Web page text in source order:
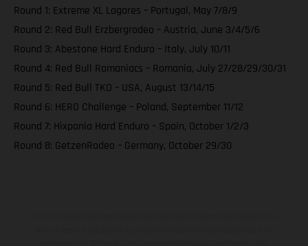
Round 1: Extreme XL Lagares – Portugal, May 7/8/9
Round 2: Red Bull Erzbergrodeo – Austria, June 3/4/5/6
Round 3: Abestone Hard Enduro – Italy, July 10/11
Round 4: Red Bull Romaniacs – Romania, July 27/28/29/30/31
Round 5: Red Bull TKO – USA, August 13/14/15
Round 6: HERO Challenge – Poland, September 11/12
Round 7: Hixpania Hard Enduro – Spain, October 1/2/3
Round 8: GetzenRodeo – Germany, October 29/30